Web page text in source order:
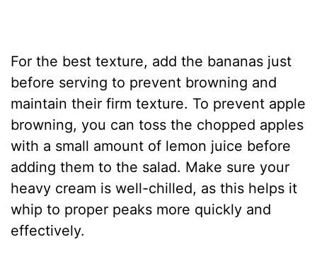
For the best texture, add the bananas just
before serving to prevent browning and
maintain their firm texture. To prevent apple
browning, you can toss the chopped apples
with a small amount of lemon juice before
adding them to the salad. Make sure your
heavy cream is well-chilled, as this helps it
whip to proper peaks more quickly and
effectively.